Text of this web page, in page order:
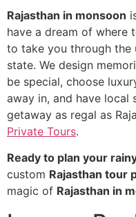
Rajasthan in monsoon
have a dream of where
to take you through the
state. We design
be special, choose
away in, and have local
getaway as regal as
Private Tours.
Ready to plan your
custom Rajasthan tour
magic of Rajasthan in